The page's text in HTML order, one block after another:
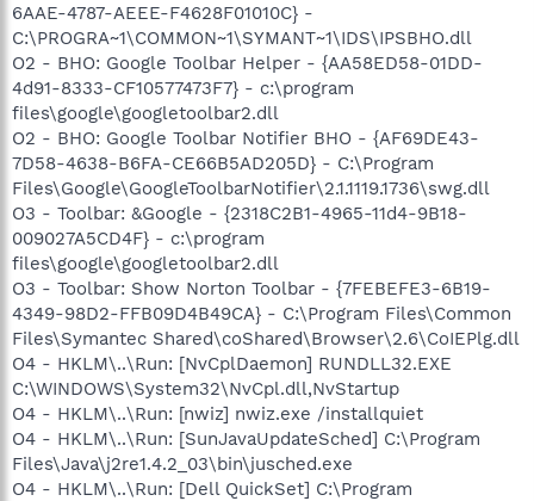
6AAE-4787-AEEE-F4628F01010C} -
C:\PROGRA~1\COMMON~1\SYMANT~1\IDS\IPSBHO.dll
O2 - BHO: Google Toolbar Helper - {AA58ED58-01DD-
4d91-8333-CF10577473F7} - c:\program
files\google\googletoolbar2.dll
O2 - BHO: Google Toolbar Notifier BHO - {AF69DE43-
7D58-4638-B6FA-CE66B5AD205D} - C:\Program
Files\Google\GoogleToolbarNotifier\2.1.1119.1736\swg.dll
O3 - Toolbar: &Google - {2318C2B1-4965-11d4-9B18-
009027A5CD4F} - c:\program
files\google\googletoolbar2.dll
O3 - Toolbar: Show Norton Toolbar - {7FEBEFE3-6B19-
4349-98D2-FFB09D4B49CA} - C:\Program Files\Common
Files\Symantec Shared\coShared\Browser\2.6\CoIEPlg.dll
O4 - HKLM\..\Run: [NvCplDaemon] RUNDLL32.EXE
C:\WINDOWS\System32\NvCpl.dll,NvStartup
O4 - HKLM\..\Run: [nwiz] nwiz.exe /installquiet
O4 - HKLM\..\Run: [SunJavaUpdateSched] C:\Program
Files\Java\j2re1.4.2_03\bin\jusched.exe
O4 - HKLM\..\Run: [Dell QuickSet] C:\Program